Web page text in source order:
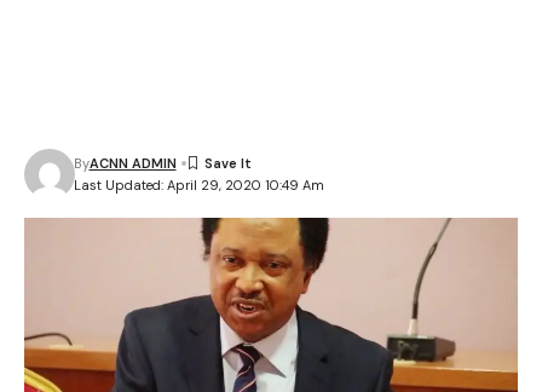
Last Updated: April 29, 2020 10:49 Am
ByACNN ADMIN